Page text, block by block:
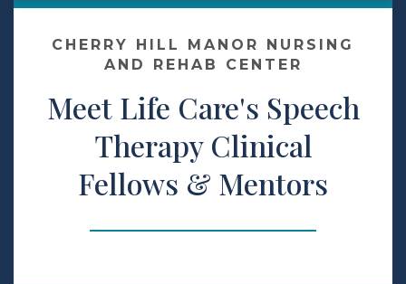
Contact Us
Make a Payment
LCCA.com Home
CHERRY HILL MANOR NURSING
AND REHAB CENTER
Meet Life Care's Speech
Therapy Clinical
Fellows & Mentors